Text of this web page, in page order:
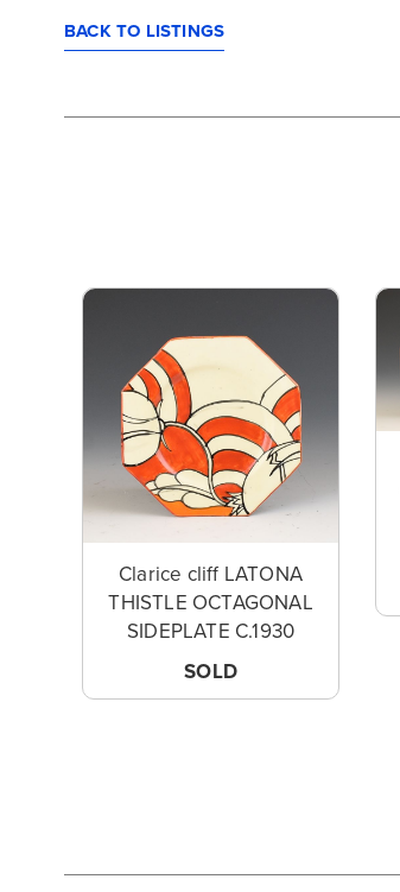
BACK TO LISTINGS
Clarice cliff LATONA
THISTLE OCTAGONAL
SIDEPLATE C.1930
SOLD